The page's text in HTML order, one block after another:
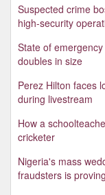
Suspected crime
high-security
State of
doubles in size
Perez Hilton faces
during livestream
How a
cricketer
Nigeria's mass
fraudsters is